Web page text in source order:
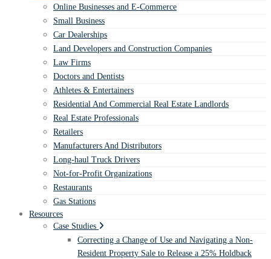
Online Businesses and E-Commerce
Small Business
Car Dealerships
Land Developers and Construction Companies
Law Firms
Doctors and Dentists
Athletes & Entertainers
Residential And Commercial Real Estate Landlords
Real Estate Professionals
Retailers
Manufacturers And Distributors
Long-haul Truck Drivers
Not-for-Profit Organizations
Restaurants
Gas Stations
Resources
Case Studies
Correcting a Change of Use and Navigating a Non-
Resident Property Sale to Release a 25% Holdback